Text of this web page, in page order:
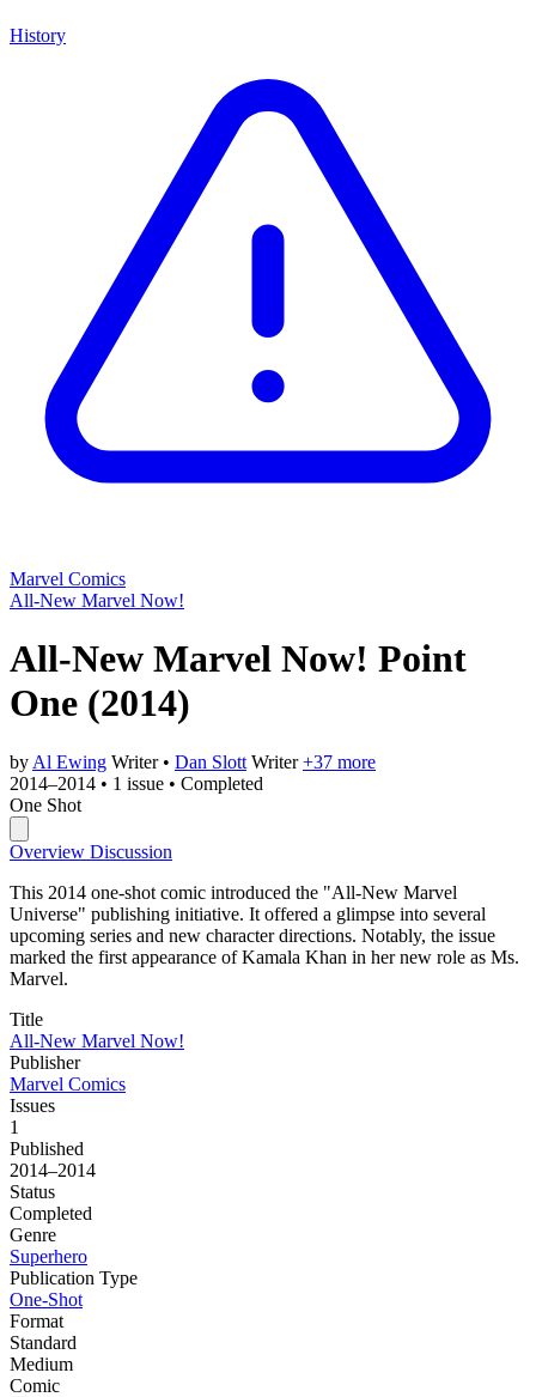
History
Marvel Comics
All-New Marvel Now!
All-New Marvel Now! Point
One (2014)
by Al Ewing Writer • Dan Slott Writer +37 more
2014–2014 • 1 issue • Completed
One Shot
Overview Discussion
This 2014 one-shot comic introduced the "All-New Marvel
Universe" publishing initiative. It offered a glimpse into several
upcoming series and new character directions. Notably, the issue
marked the first appearance of Kamala Khan in her new role as Ms.
Marvel.
Title
All-New Marvel Now!
Publisher
Marvel Comics
Issues
1
Published
2014–2014
Status
Completed
Genre
Superhero
Publication Type
One-Shot
Format
Standard
Medium
Comic